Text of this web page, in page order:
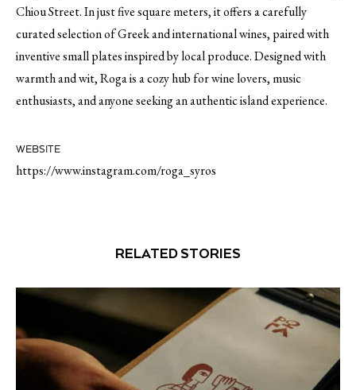
Chiou Street. In just five square meters, it offers a carefully
curated selection of Greek and international wines, paired with
inventive small plates inspired by local produce. Designed with
warmth and wit, Roga is a cozy hub for wine lovers, music
enthusiasts, and anyone seeking an authentic island experience.
WEBSITE
https://www.instagram.com/roga_syros
RELATED STORIES